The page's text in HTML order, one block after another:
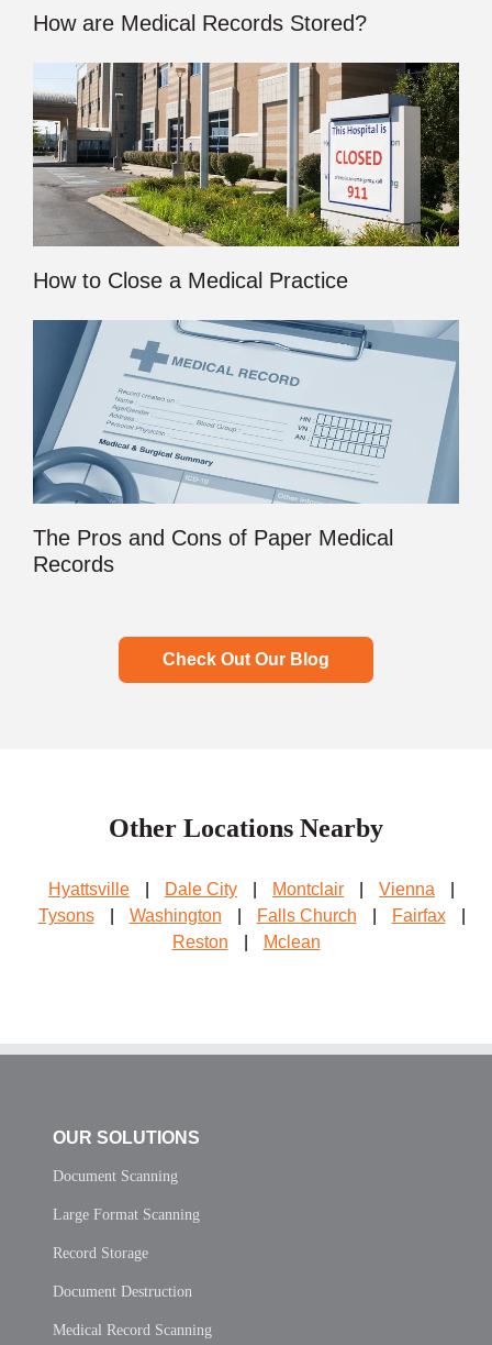
How are Medical Records Stored?
How to Close a Medical Practice
The Pros and Cons of Paper Medical
Records
Check Out Our Blog
Other Locations Nearby
Hyattsville Dale City Montclair Vienna
Tysons
Washington Falls Church Fairfax
Reston
Mclean
OUR SOLUTIONS
Document Scanning
Large Format Scanning
Record Storage
Document Destruction
Medical Record Scanning